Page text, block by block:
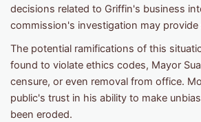
decisions related to Griffin's business
commission's investigation may provide
The potential ramifications of this
found to violate ethics codes, Mayor
censure, or even removal from office.
public's trust in his ability to make
been eroded.